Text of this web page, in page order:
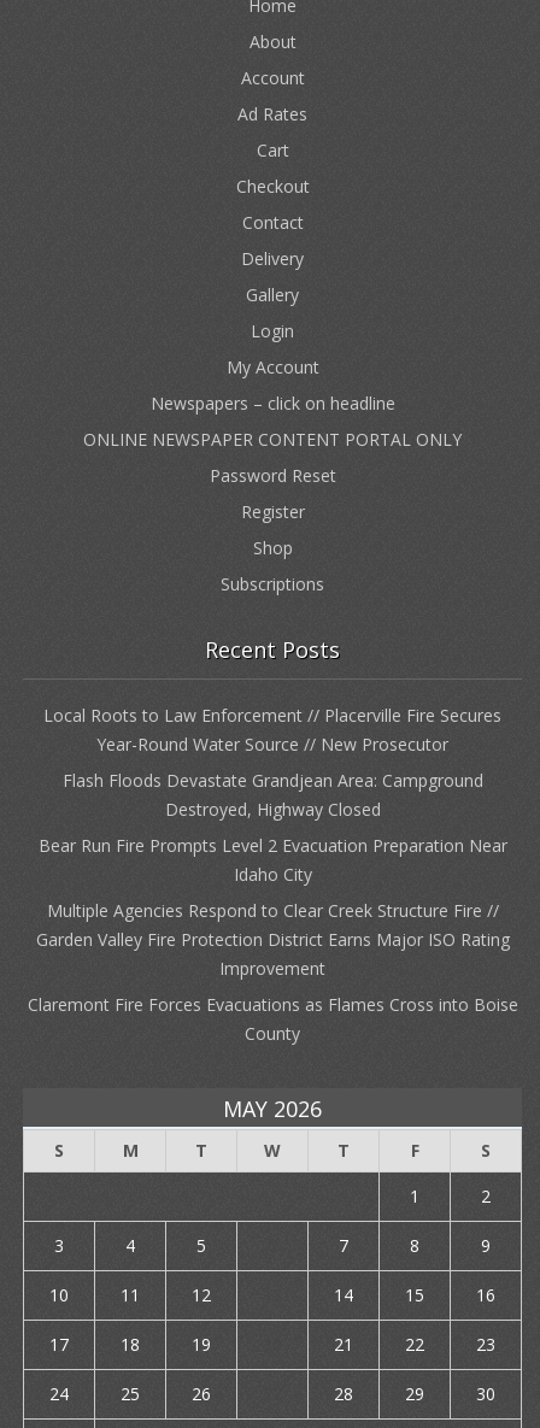
Home
About
Account
Ad Rates
Cart
Checkout
Contact
Delivery
Gallery
Login
My Account
Newspapers – click on headline
ONLINE NEWSPAPER CONTENT PORTAL ONLY
Password Reset
Register
Shop
Subscriptions
Recent Posts
Local Roots to Law Enforcement // Placerville Fire Secures
Year-Round Water Source // New Prosecutor
Flash Floods Devastate Grandjean Area: Campground
Destroyed, Highway Closed
Bear Run Fire Prompts Level 2 Evacuation Preparation Near
Idaho City
Multiple Agencies Respond to Clear Creek Structure Fire //
Garden Valley Fire Protection District Earns Major ISO Rating
Improvement
Claremont Fire Forces Evacuations as Flames Cross into Boise
County
MAY 2026
S M T W T F
S
1
2
3 4 5 7 8 9
10 11 12 14 15 16
17 18 19 21 22 23
24 25 26 28 29 30